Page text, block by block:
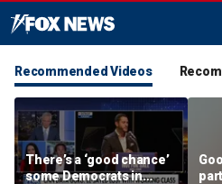
Recommended Videos
There’s a ‘good chance’
some Democrats in